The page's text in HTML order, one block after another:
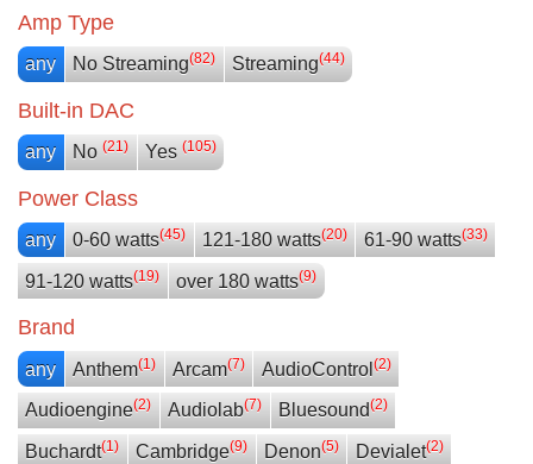
Amp Type
any No Streaming(82) Streaming(44)
Built-in DAC
any No(21) Yes (105)
Power Class
any 0-60 watts(45) 121-180 watts(20) 61-90 watts(33)
91-120 watts(19) over 180 watts(9)
Brand
any Anthem(1) Arcam(7) AudioControl (2)
Audioengine(2) Audiolab(7) Bluesound(2)
Buchardt(1) Cambridge(9) Denon(5) Devialet(2)